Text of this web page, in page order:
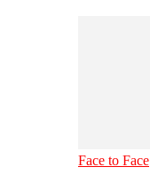
Face to Face